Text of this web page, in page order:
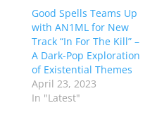
Good Spells Teams Up
with AN1ML for New
Track “In For The Kill” –
A Dark-Pop Exploration
of Existential Themes
April 23, 2023
In "Latest"